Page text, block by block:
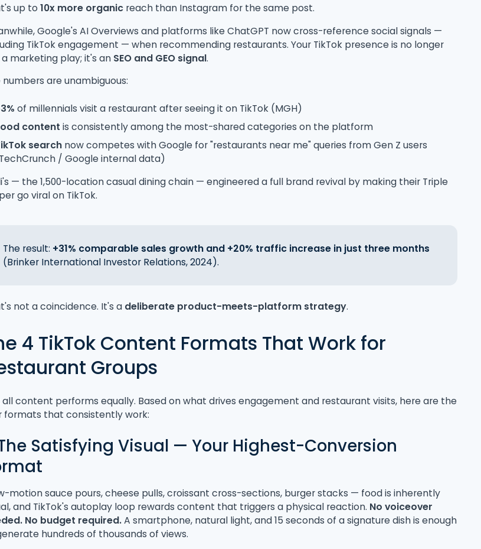
up to10x more organic reach than Instagram for the same post.
Google's AI Overviews and platforms like ChatGPT now cross-reference social signals —
TikTok engagement — when recommending restaurants. Your TikTok presence is no longer
a marketing play; it's an SEO and GEO signal.
numbers are unambiguous:
of millennials visit a restaurant after seeing it on TikTok (MGH)
content is consistently among the most-shared categories on the platform
search now competes with Google for "restaurants near me" queries from Gen Z users
/ Google internal data)
— the 1,500-location casual dining chain — engineered a full brand revival by making their Triple
go viral on TikTok.
The result: +31% comparable sales growth and +20% traffic increase in just three months
(Brinker International Investor Relations, 2024).
not a coincidence. It's a deliberate product-meets-platform strategy.
4 TikTok Content Formats That Work for
Groups
all content performs equally. Based on what drives engagement and restaurant visits, here are the
formats that consistently work:
Satisfying Visual — Your Highest-Conversion
motion sauce pours, cheese pulls, croissant cross-sections, burger stacks — food is inherently
and TikTok's autoplay loop rewards content that triggers a physical reaction. No voiceover
No budget required.A smartphone, natural light, and 15 seconds of a signature dish is enough
hundreds of thousands of views.